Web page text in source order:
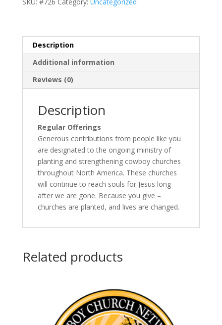
Description
Additional information
Reviews (0)
Description
Regular Offerings
Generous contributions from people like you
are designated to the ongoing ministry of
planting and strengthening cowboy churches
throughout North America. These churches
will continue to reach souls for Jesus long
after we are gone. Because you give –
churches are planted, and lives are changed.
Related products